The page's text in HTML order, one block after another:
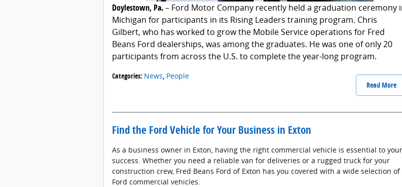
Doylestown, Pa.– Ford Motor Company recently held a graduation ceremony
Michigan for participants in its Rising Leaders training program. Chris
Gilbert, who has worked to grow the Mobile Service operations for Fred
Beans Ford dealerships, was among the graduates. He was one of only 20
participants from across the U.S. to complete the year-long program.
Read More
Categories: News, People
Find the Ford Vehicle for Your Business in Exton
As a business owner in Exton, having the right commercial vehicle is essential to your
success. Whether you need a reliable van for deliveries or a rugged truck for your
construction crew, Fred Beans Ford of Exton has you covered with a wide selection of
Ford commercial vehicles.